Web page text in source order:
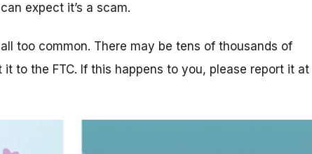
expect it’s a scam.
too common. There may be tens of thousands of
to the FTC. If this happens to you, please report it at